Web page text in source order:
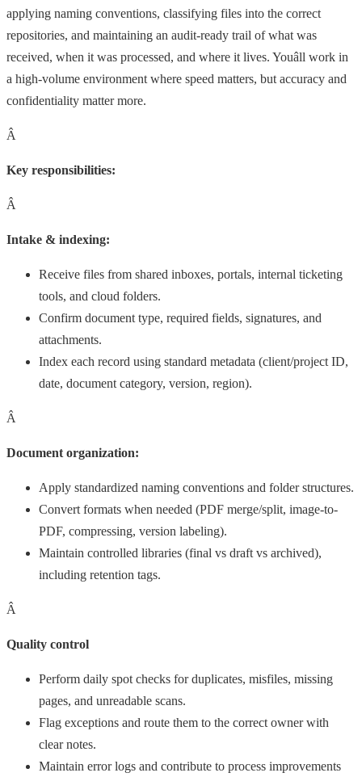
applying naming conventions, classifying files into the correct
repositories, and maintaining an audit-ready trail of what was
received, when it was processed, and where it lives. Youâll work in
a high-volume environment where speed matters, but accuracy and
confidentiality matter more.
Â
Key responsibilities:
Â
Intake & indexing:
Receive files from shared inboxes, portals, internal ticketing
tools, and cloud folders.
Confirm document type, required fields, signatures, and
attachments.
Index each record using standard metadata (client/project ID,
date, document category, version, region).
Â
Document organization:
Apply standardized naming conventions and folder structures.
Convert formats when needed (PDF merge/split, image-to-
PDF, compressing, version labeling).
Maintain controlled libraries (final vs draft vs archived),
including retention tags.
Â
Quality control
Perform daily spot checks for duplicates, misfiles, missing
pages, and unreadable scans.
Flag exceptions and route them to the correct owner with
clear notes.
Maintain error logs and contribute to process improvements